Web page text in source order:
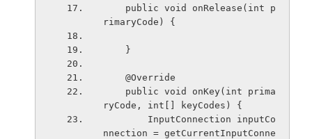
rimaryCode) {
    }
    @Override
ryCode, int[] keyCodes) {
nnection = getCurrentInputConne